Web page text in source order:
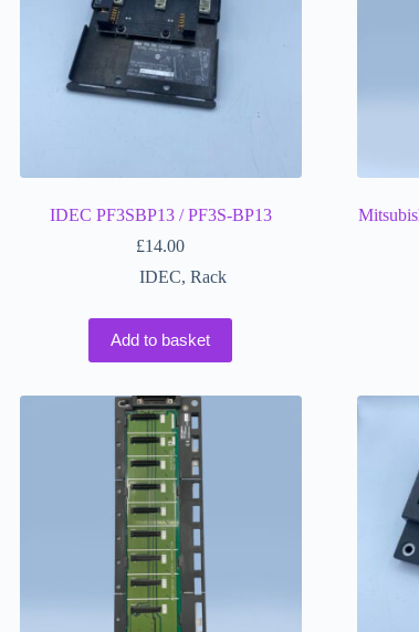
IDEC PF3SBP13 / PF3S-BP13
£14.00
IDEC, Rack
Add to basket